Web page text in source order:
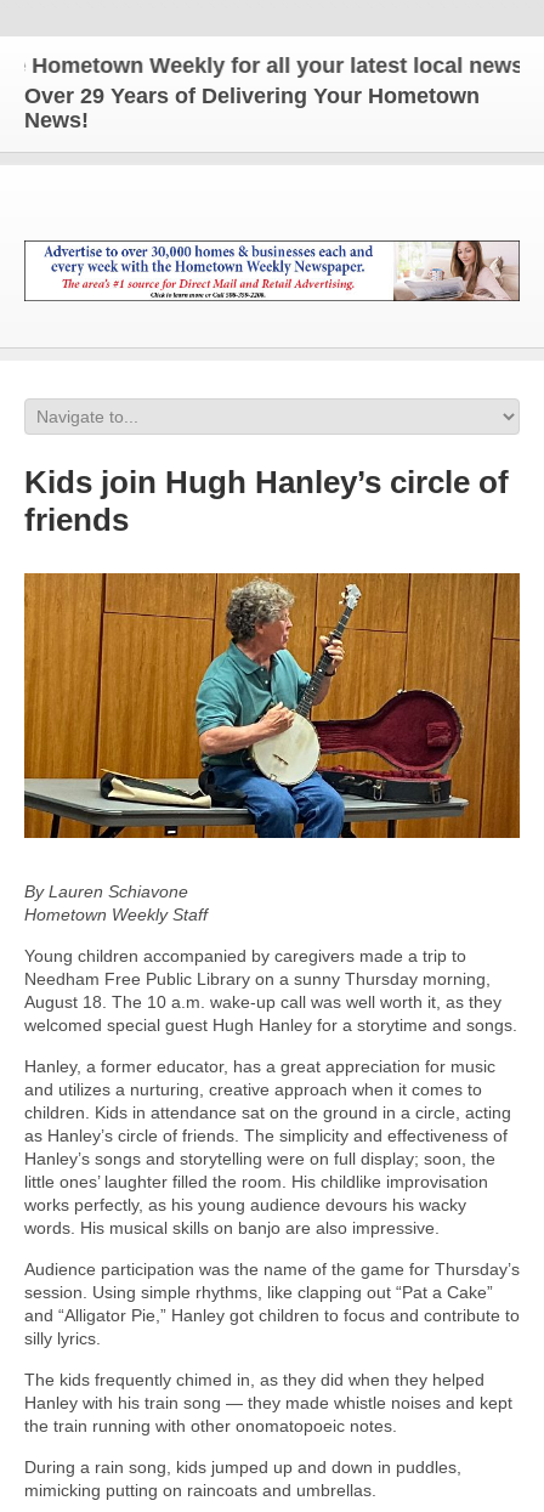
Weekly for all your latest local news and
Over 29 Years of Delivering Your Hometown
News!
Kids join Hugh Hanley’s circle of
friends
By Lauren Schiavone
Hometown Weekly Staff
Young children accompanied by caregivers made a trip to
Needham Free Public Library on a sunny Thursday morning,
August 18. The 10 a.m. wake-up call was well worth it, as they
welcomed special guest Hugh Hanley for a storytime and songs.
Hanley, a former educator, has a great appreciation for music
and utilizes a nurturing, creative approach when it comes to
children. Kids in attendance sat on the ground in a circle, acting
as Hanley’s circle of friends. The simplicity and effectiveness of
Hanley’s songs and storytelling were on full display; soon, the
little ones’ laughter filled the room. His childlike improvisation
works perfectly, as his young audience devours his wacky
words. His musical skills on banjo are also impressive.
Audience participation was the name of the game for Thursday’s
session. Using simple rhythms, like clapping out “Pat a Cake”
and “Alligator Pie,” Hanley got children to focus and contribute to
silly lyrics.
The kids frequently chimed in, as they did when they helped
Hanley with his train song — they made whistle noises and kept
the train running with other onomatopoeic notes.
During a rain song, kids jumped up and down in puddles,
mimicking putting on raincoats and umbrellas.